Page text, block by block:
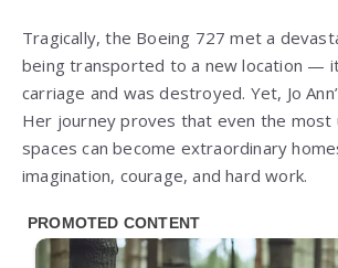
Tragically, the Boeing 727 met a
being transported to a new location —
carriage and was destroyed. Yet, Jo
Her journey proves that even the most
spaces can become extraordinary
imagination, courage, and hard work.